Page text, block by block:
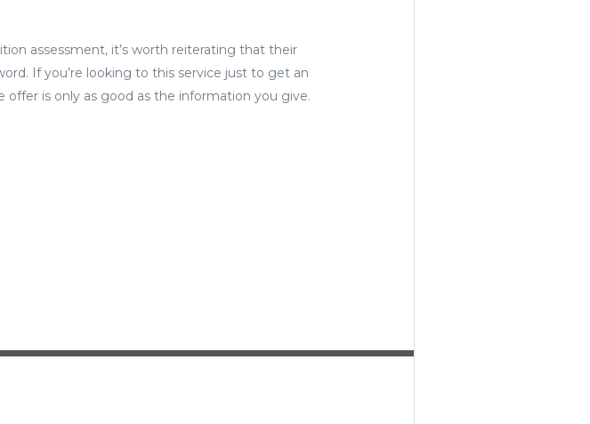
assessment, it’s worth reiterating that their
If you’re looking to this service just to get an
is only as good as the information you give.